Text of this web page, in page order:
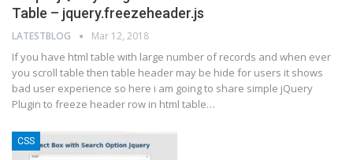
Table – jquery.freezeheader.js
LATESTBLOG Mar 12, 2018
If you have html table with large number of records and when ever
you scroll table then table header may be hide for users it shows
bad user experience so here i am going to share simple jQuery
Plugin to freeze header row in html table…
CSS